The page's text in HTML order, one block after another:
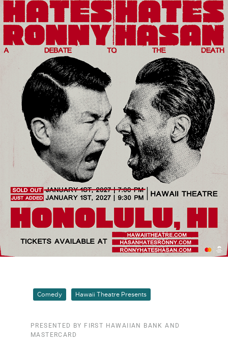
Comedy Hawaii Theatre Presents
PRESENTED BY FIRST HAWAIIAN BANK AND
MASTERCARD